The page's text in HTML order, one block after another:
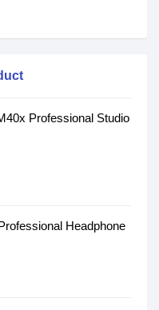
Professional Studio
Headphone